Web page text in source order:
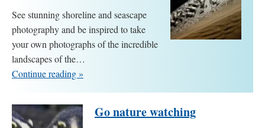
See stunning shoreline and seascape
photography and be inspired to take
your own photographs of the incredible
landscapes of the…
Continue reading »
Go nature watching